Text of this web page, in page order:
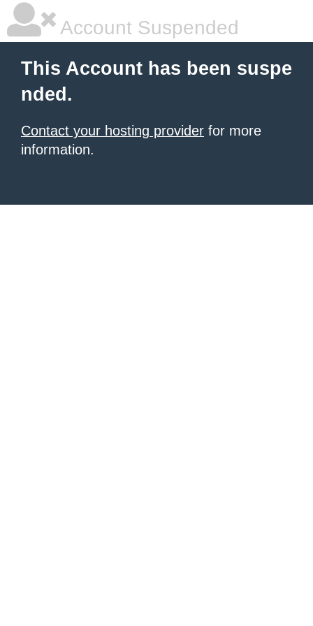
Account Suspended
This Account has been suspe
nded.
Contact your hosting provider for more
information.